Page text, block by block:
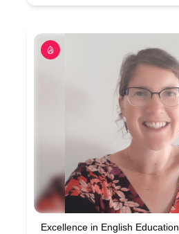
Excellence in English Education